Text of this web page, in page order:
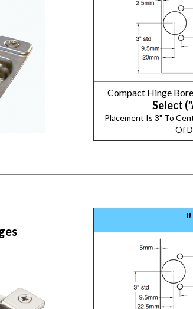
Compact Hinge
Select
Placement Is 3" To
Of